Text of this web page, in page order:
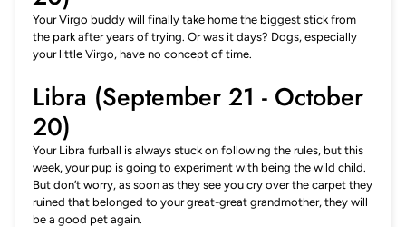
Your Virgo buddy will finally take home the biggest stick from
the park after years of trying. Or was it days? Dogs, especially
your little Virgo, have no concept of time.
Libra (September 21 - October
20)
Your Libra furball is always stuck on following the rules, but this
week, your pup is going to experiment with being the wild child.
But don’t worry, as soon as they see you cry over the carpet they
ruined that belonged to your great-great grandmother, they will
be a good pet again.